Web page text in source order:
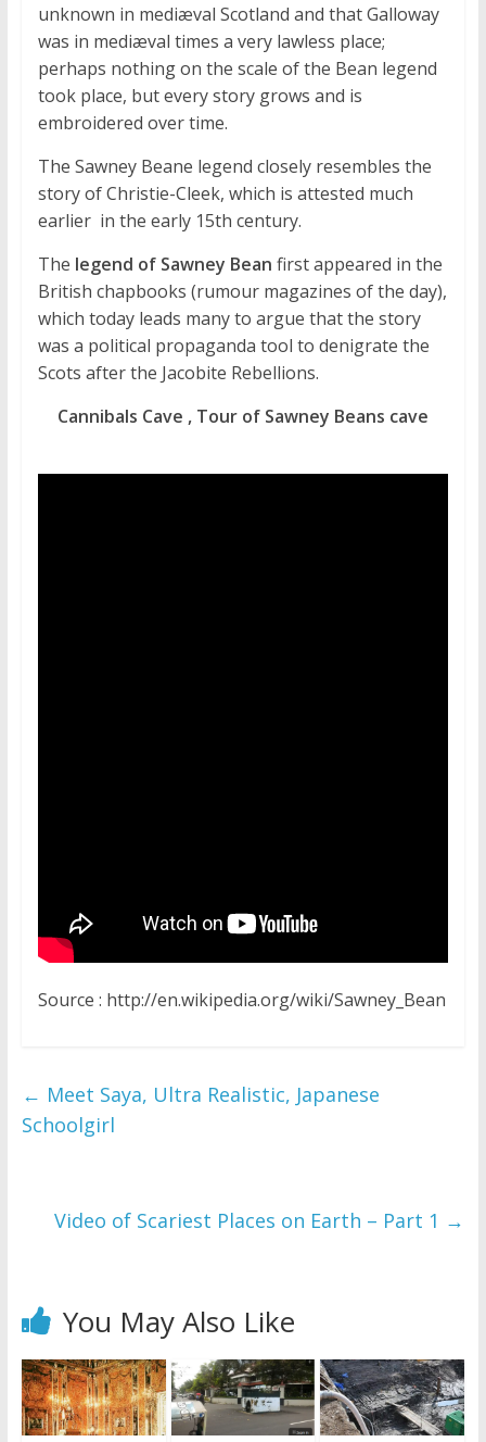
unknown in mediæval Scotland and that Galloway
was in mediæval times a very lawless place;
perhaps nothing on the scale of the Bean legend
took place, but every story grows and is
embroidered over time.
The Sawney Beane legend closely resembles the
story of Christie-Cleek, which is attested much
earlier  in the early 15th century.
The legend of Sawney Bean first appeared in the
British chapbooks (rumour magazines of the day),
which today leads many to argue that the story
was a political propaganda tool to denigrate the
Scots after the Jacobite Rebellions.
Cannibals Cave , Tour of Sawney Beans cave
Source : http://en.wikipedia.org/wiki/Sawney_Bean
← Meet Saya, Ultra Realistic, Japanese
Schoolgirl
Video of Scariest Places on Earth – Part 1 →
You May Also Like